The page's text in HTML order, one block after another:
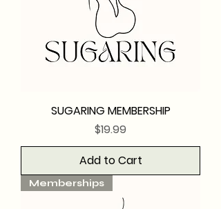
SUGARING MEMBERSHIP
Price
$19.99
Add to Cart
Memberships